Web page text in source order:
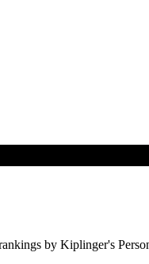
by Kiplinger's